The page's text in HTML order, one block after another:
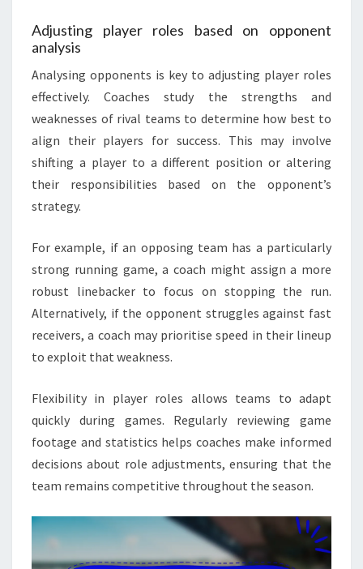
Adjusting player roles based on opponent
analysis
Analysing opponents is key to adjusting player roles
effectively. Coaches study the strengths and
weaknesses of rival teams to determine how best to
align their players for success. This may involve
shifting a player to a different position or altering
their responsibilities based on the opponent’s
strategy.
For example, if an opposing team has a particularly
strong running game, a coach might assign a more
robust linebacker to focus on stopping the run.
Alternatively, if the opponent struggles against fast
receivers, a coach may prioritise speed in their lineup
to exploit that weakness.
Flexibility in player roles allows teams to adapt
quickly during games. Regularly reviewing game
footage and statistics helps coaches make informed
decisions about role adjustments, ensuring that the
team remains competitive throughout the season.